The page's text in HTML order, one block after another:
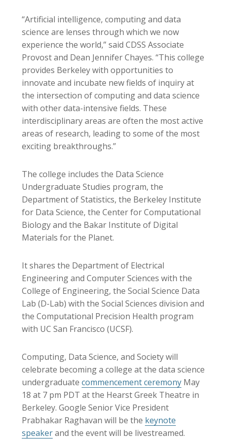
“Artificial intelligence, computing and data
science are lenses through which we now
experience the world,” said CDSS Associate
Provost and Dean Jennifer Chayes. “This college
provides Berkeley with opportunities to
innovate and incubate new fields of inquiry at
the intersection of computing and data science
with other data-intensive fields. These
interdisciplinary areas are often the most active
areas of research, leading to some of the most
exciting breakthroughs.”
The college includes the Data Science
Undergraduate Studies program, the
Department of Statistics, the Berkeley Institute
for Data Science, the Center for Computational
Biology and the Bakar Institute of Digital
Materials for the Planet.
It shares the Department of Electrical
Engineering and Computer Sciences with the
College of Engineering, the Social Science Data
Lab (D-Lab) with the Social Sciences division and
the Computational Precision Health program
with UC San Francisco (UCSF).
Computing, Data Science, and Society will
celebrate becoming a college at the data science
undergraduate commencement ceremony May
18 at 7 pm PDT at the Hearst Greek Theatre in
Berkeley. Google Senior Vice President
Prabhakar Raghavan will be the keynote
speakerand the event will be livestreamed.